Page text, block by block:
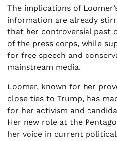
The implications of
information are already
that her controversial past
of the press corps, while
for free speech and
mainstream media.
Loomer, known for her
close ties to Trump, has
for her activism and
Her new role at the
her voice in current